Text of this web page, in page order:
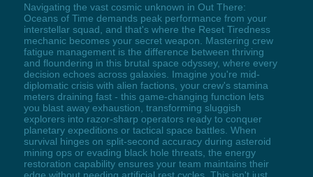
Navigating the vast cosmic unknown in Out There:
Oceans of Time demands peak performance from your
interstellar squad, and that's where the Reset Tiredness
mechanic becomes your secret weapon. Mastering crew
fatigue management is the difference between thriving
and floundering in this brutal space odyssey, where every
decision echoes across galaxies. Imagine you're mid-
diplomatic crisis with alien factions, your crew's stamina
meters draining fast - this game-changing function lets
you blast away exhaustion, transforming sluggish
explorers into razor-sharp operators ready to conquer
planetary expeditions or tactical space battles. When
survival hinges on split-second accuracy during asteroid
mining ops or evading black hole threats, the energy
restoration capability ensures your team maintains their